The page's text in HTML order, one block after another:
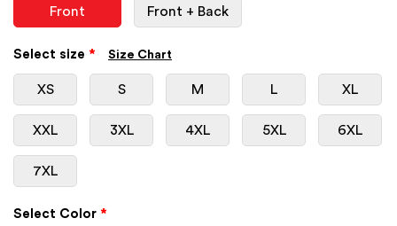
Front Front + Back
Select size * Size Chart
XS S M L XL
XXL 3XL 4XL 5XL 6XL
7XL
Select Color *